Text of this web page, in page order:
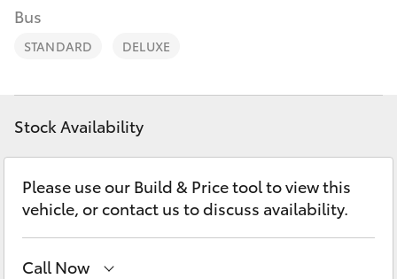
RAV4
bZ4X
LandCruiser Prado
C-HR
Fleet
Personalise
Discover
Contact
Bus
STANDARD DELUXE
Stock Availability
Please use our Build & Price tool to view this
vehicle, or contact us to discuss availability.
Call Now